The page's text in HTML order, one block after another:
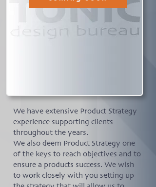
We have extensive Product Strategy
experience supporting clients
throughout the years.
We also deem Product Strategy one
of the keys to reach objectives and to
ensure a products success. We wish
to work closely with you setting up